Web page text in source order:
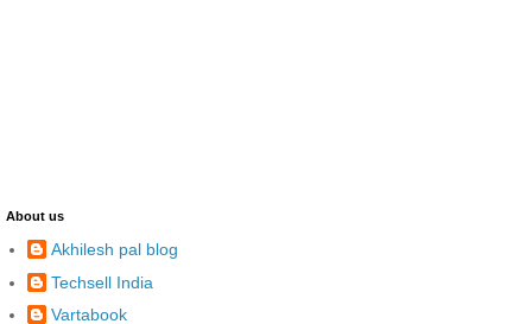
About us
Akhilesh pal blog
Techsell India
Vartabook